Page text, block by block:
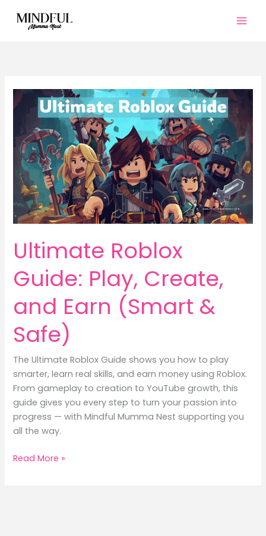
Ultimate Roblox
Guide: Play, Create,
and Earn (Smart &
Safe)
The Ultimate Roblox Guide shows you how to play
smarter, learn real skills, and earn money using Roblox.
From gameplay to creation to YouTube growth, this
guide gives you every step to turn your passion into
progress — with Mindful Mumma Nest supporting you
all the way.
Ultimate
Read More »